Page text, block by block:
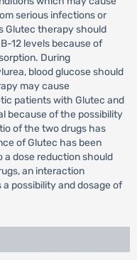
serious infections or
Glutec therapy should
12 levels because of
During
blood glucose should
may cause
patients with Glutec and
because of the possibility
of the two drugs has
of Glutec has been
a dose reduction should
an interaction
possibility and dosage of